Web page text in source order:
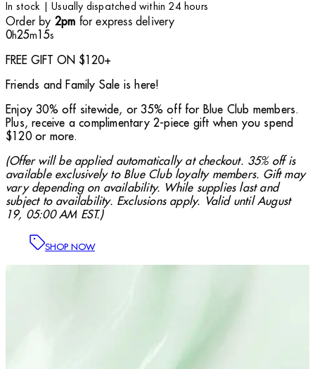
In stock | Usually dispatched within 24 hours
Order by 2pm for express delivery
0h25m 14s
FREE GIFT ON $120+
Friends and Family Sale is here!
Enjoy 30% off sitewide, or 35% off for Blue Club members.
Plus, receive a complimentary 2-piece gift when you spend
$120 or more.
(Offer will be applied automatically at checkout. 35% off is
available exclusively to Blue Club loyalty members. Gift may
vary depending on availability. While supplies last and
subject to availability. Exclusions apply. Valid until August
19, 05:00 AM EST.)
SHOP NOW